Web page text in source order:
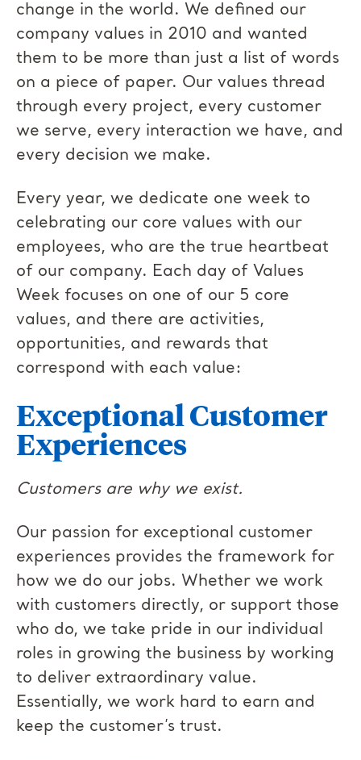
change in the world. We defined our
company values in 2010 and wanted
them to be more than just a list of words
on a piece of paper. Our values thread
through every project, every customer
we serve, every interaction we have, and
every decision we make.
Every year, we dedicate one week to
celebrating our core values with our
employees, who are the true heartbeat
of our company. Each day of Values
Week focuses on one of our 5 core
values, and there are activities,
opportunities, and rewards that
correspond with each value:
Exceptional Customer
Experiences
Customers are why we exist.
Our passion for exceptional customer
experiences provides the framework for
how we do our jobs. Whether we work
with customers directly, or support those
who do, we take pride in our individual
roles in growing the business by working
to deliver extraordinary value.
Essentially, we work hard to earn and
keep the customer’s trust.